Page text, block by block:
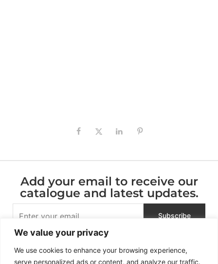
We value your privacy
We use cookies to enhance your browsing experience,
serve personalized ads or content, and analyze our traffic.
Add your email to receive our
catalogue and latest updates.